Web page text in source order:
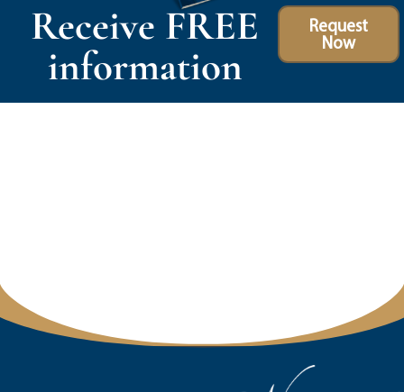
Receive FREE
information
Request
Now